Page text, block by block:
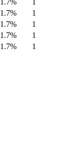
1.7%
1
1.7%
1
1.7%
1
1.7% 1